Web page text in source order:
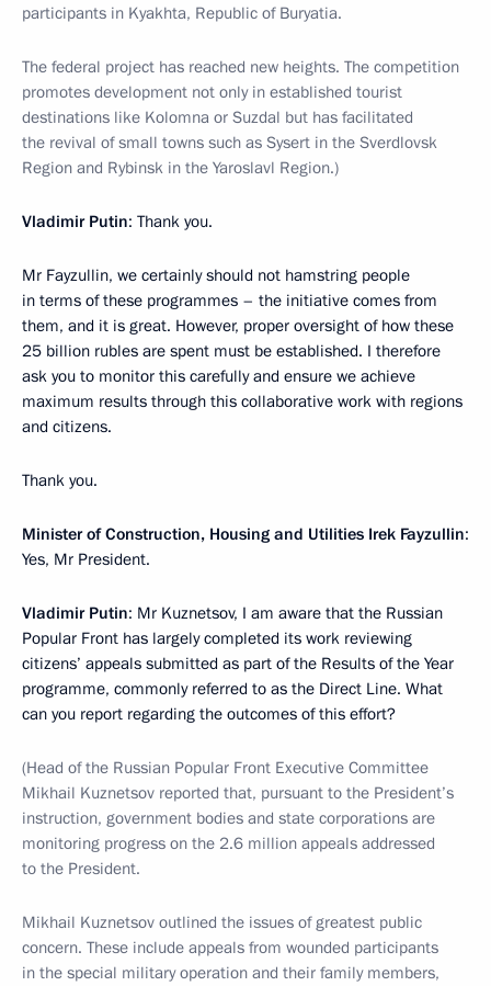
participants in Kyakhta, Republic of Buryatia.
The federal project has reached new heights. The competition
promotes development not only in established tourist
destinations like Kolomna or Suzdal but has facilitated
the revival of small towns such as Sysert in the Sverdlovsk
Region and Rybinsk in the Yaroslavl Region.)
Vladimir Putin: Thank you.
Mr Fayzullin, we certainly should not hamstring people
in terms of these programmes – the initiative comes from
them, and it is great. However, proper oversight of how these
25 billion rubles are spent must be established. I therefore
ask you to monitor this carefully and ensure we achieve
maximum results through this collaborative work with regions
and citizens.
Thank you.
Minister of Construction, Housing and Utilities Irek Fayzullin:
Yes, Mr President.
Vladimir Putin: Mr Kuznetsov, I am aware that the Russian
Popular Front has largely completed its work reviewing
citizens’ appeals submitted as part of the Results of the Year
programme, commonly referred to as the Direct Line. What
can you report regarding the outcomes of this effort?
(Head of the Russian Popular Front Executive Committee
Mikhail Kuznetsov reported that, pursuant to the President’s
instruction, government bodies and state corporations are
monitoring progress on the 2.6 million appeals addressed
to the President.
Mikhail Kuznetsov outlined the issues of greatest public
concern. These include appeals from wounded participants
in the special military operation and their family members,